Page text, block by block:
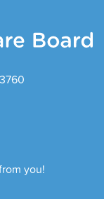
you!